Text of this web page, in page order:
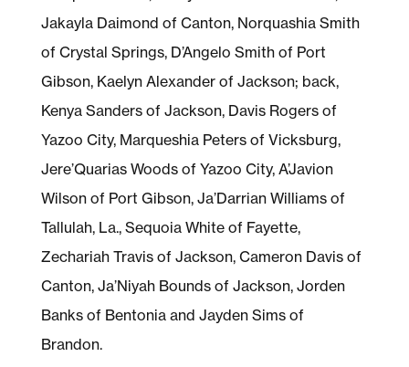
Jakayla Daimond of Canton, Norquashia Smith
of Crystal Springs, D’Angelo Smith of Port
Gibson, Kaelyn Alexander of Jackson; back,
Kenya Sanders of Jackson, Davis Rogers of
Yazoo City, Marqueshia Peters of Vicksburg,
Jere’Quarias Woods of Yazoo City, A’Javion
Wilson of Port Gibson, Ja’Darrian Williams of
Tallulah, La., Sequoia White of Fayette,
Zechariah Travis of Jackson, Cameron Davis of
Canton, Ja’Niyah Bounds of Jackson, Jorden
Banks of Bentonia and Jayden Sims of
Brandon.